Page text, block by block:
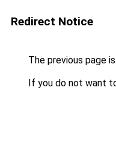
Redirect Notice
The previous page
If you do not want